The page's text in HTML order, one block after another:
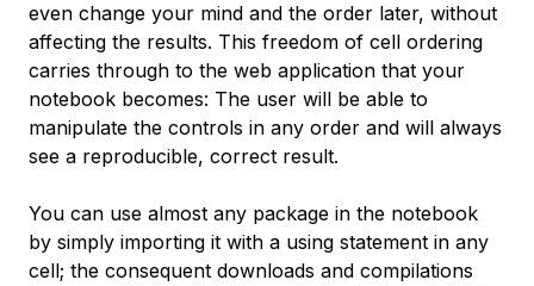
even change your mind and the order later, without
affecting the results. This freedom of cell ordering
carries through to the web application that your
notebook becomes: The user will be able to
manipulate the controls in any order and will always
see a reproducible, correct result.
You can use almost any package in the notebook
by simply importing it with a using statement in any
cell; the consequent downloads and compilations